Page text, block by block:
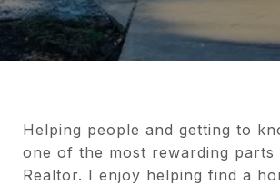
Helping people and getting to
one of the most rewarding parts
Realtor. I enjoy helping find a